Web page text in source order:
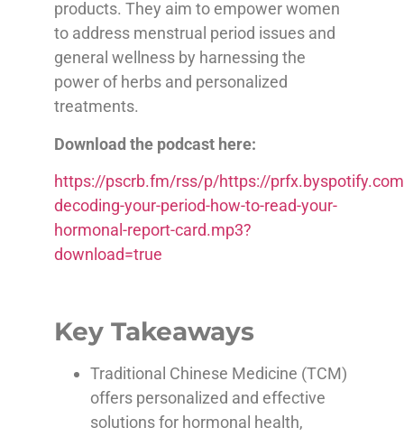
products. They aim to empower women
to address menstrual period issues and
general wellness by harnessing the
power of herbs and personalized
treatments.
Download the podcast here:
https://pscrb.fm/rss/p/https://
decoding-your-period-how-to-read-your-
hormonal-report-card.mp3?
download=true
Key Takeaways
Traditional Chinese Medicine (TCM)
offers personalized and effective
solutions for hormonal health,